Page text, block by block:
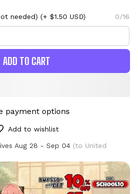
needed) (+ $1.50 USD) 0/16
ADD TO CART
payment options
Add to wishlist
Aug 28 - Sep 04 (to United